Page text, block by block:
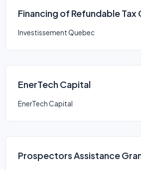
Financing of Refundable Tax
Investissement Quebec
EnerTech Capital
EnerTech Capital
Prospectors Assistance